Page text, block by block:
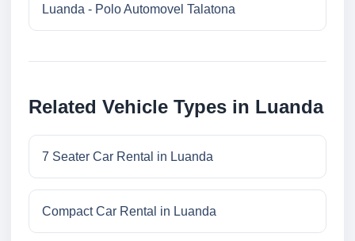
Luanda - Polo Automovel Talatona
Related Vehicle Types in Luanda
7 Seater Car Rental in Luanda
Compact Car Rental in Luanda